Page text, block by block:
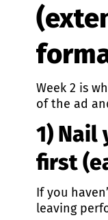
Week 2 is
of the ad
1) Nail
first
If you
leaving